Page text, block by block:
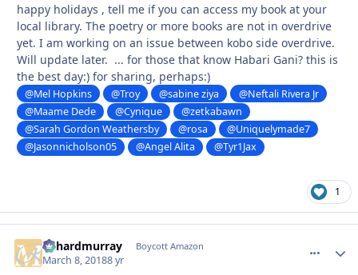
happy holidays , tell me if you can access my book at your
local library. The poetry or more books are not in overdrive
yet. I am working on an issue between kobo side overdrive.
Will update later. ... for those that know Habari Gani? this is
the best day:) for sharing, perhaps:)
@Mel Hopkins @Troy @sabine ziya
@Neftali Rivera Jr
@Maame Dede
@Cynique
@zetkabawn
@Sarah Gordon Weathersby
@rosa
@Uniquelymade7
@Jasonnicholson05
@Angel Alita @Tyr1Jax
1
richardmurray Boycott Amazon
March 8, 20188 yr